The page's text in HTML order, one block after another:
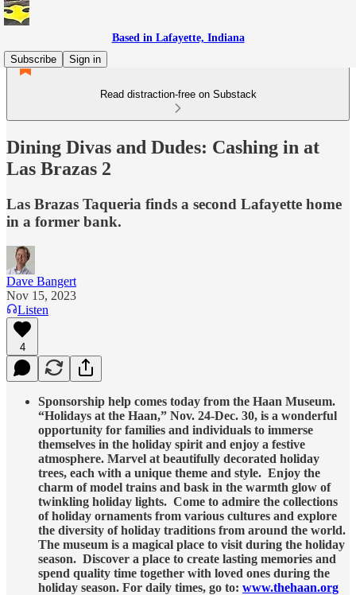
Based in Lafayette, Indiana
Subscribe
Sign in
Read distraction-free on Substack
Dining Divas and Dudes: Cashing in at
Las Brazas 2
Las Brazas Taqueria finds a second Lafayette home
in a former bank.
Dave Bangert
Nov 15, 2023
Listen
4
Sponsorship help comes today from the Haan Museum.
“Holidays at the Haan,” Nov. 24-Dec. 30, is a wonderful
opportunity for families and individuals to immerse
themselves in the holiday spirit and enjoy a festive
atmosphere. Marvel at beautifully decorated holiday
trees, each with a unique theme and style. Enjoy the
charm of model trains and bask in the warmth glow of
twinkling holiday lights. Come to admire the collections
of holiday ornaments from various cultures and explore
the diversity of holiday traditions from around the world.
The museum is a magical place to visit during the holiday
season. Discover a place to create lasting memories and
spend quality time together with loved ones during the
holiday season. For daily times, go to: www.thehaan.org